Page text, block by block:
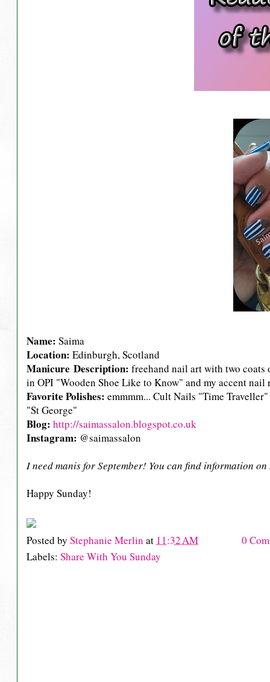
Name: Saima
Location: Edinburgh, Scotland
Manicure Description: freehand nail art with two
in OPI "Wooden Shoe Like to Know" and my accent
Favorite Polishes: emmmm... Cult Nails "Time
"St George"
Blog: http://saimassalon.blogspot.co.uk
Instagram: @saimassalon
I need manis for September! You can find information
Happy Sunday!
Posted by Stephanie Merlin at 11:32 AM
0
Labels: Share With You Sunday